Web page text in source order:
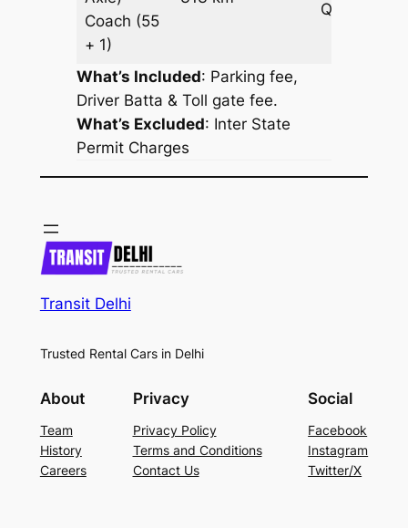
Coach (55
+ 1)
Quotation
What’s Included: Parking fee,
Driver Batta & Toll gate fee.
What’s Excluded: Inter State
Permit Charges
Transit Delhi
Trusted Rental Cars in Delhi
About
Team
History
Careers
Privacy
Privacy Policy
Terms and Conditions
Contact Us
Social
Facebook
Instagram
Twitter/X